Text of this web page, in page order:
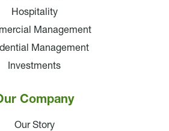
Hospitality
Management
Management
Investments
Company
Our Story